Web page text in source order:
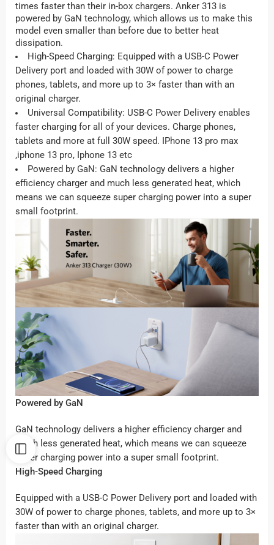
times faster than their in-box chargers. Anker 313 is
powered by GaN technology, which allows us to make this
model even smaller than before due to better heat
dissipation.
High-Speed Charging: Equipped with a USB-C Power
Delivery port and loaded with 30W of power to charge
phones, tablets, and more up to 3× faster than with an
original charger.
Universal Compatibility: USB-C Power Delivery enables
faster charging for all of your devices. Charge phones,
tablets and more at full 30W speed. IPhone 13 pro max
,iphone 13 pro, Iphone 13 etc
Powered by GaN: GaN technology delivers a higher
efficiency charger and much less generated heat, which
means we can squeeze super charging power into a super
small footprint.
Powered by GaN
GaN technology delivers a higher efficiency charger and
much less generated heat, which means we can squeeze
super charging power into a super small footprint.
High-Speed Charging
Equipped with a USB-C Power Delivery port and loaded with
30W of power to charge phones, tablets, and more up to 3×
faster than with an original charger.